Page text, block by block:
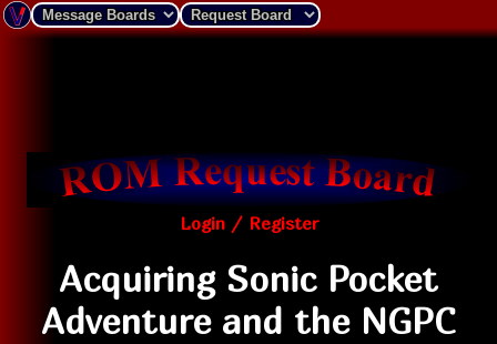
Login / Register
Acquiring Sonic Pocket
Adventure and the NGPC